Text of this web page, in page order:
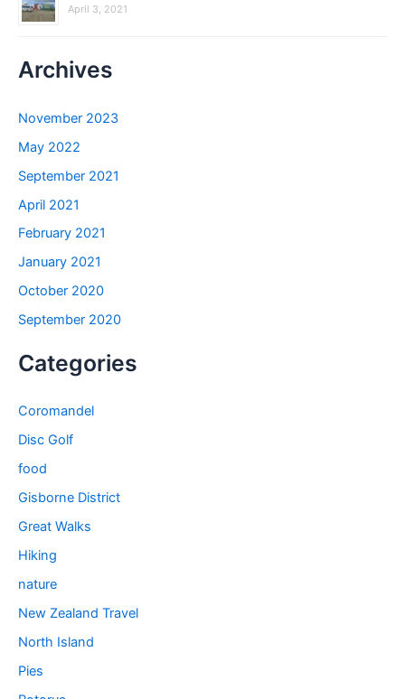
April 3, 2021
Archives
November 2023
May 2022
September 2021
April 2021
February 2021
January 2021
October 2020
September 2020
Categories
Coromandel
Disc Golf
food
Gisborne District
Great Walks
Hiking
nature
New Zealand Travel
North Island
Pies